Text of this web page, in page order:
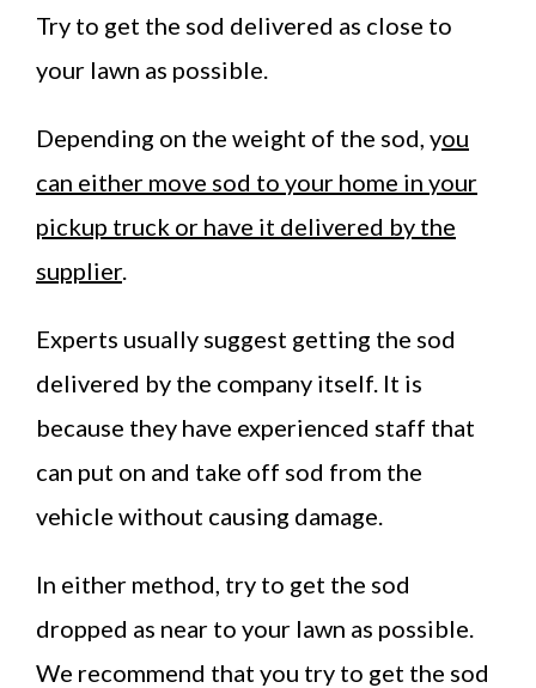
Try to get the sod delivered as close to
your lawn as possible.
Depending on the weight of the sod, you
can either move sod to your home in your
pickup truck or have it delivered by the
supplier.
Experts usually suggest getting the sod
delivered by the company itself. It is
because they have experienced staff that
can put on and take off sod from the
vehicle without causing damage.
In either method, try to get the sod
dropped as near to your lawn as possible.
We recommend that you try to get the sod